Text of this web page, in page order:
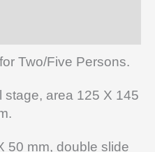
Two/Five Persons.
stage, area 125 X 145
50 mm, double slide